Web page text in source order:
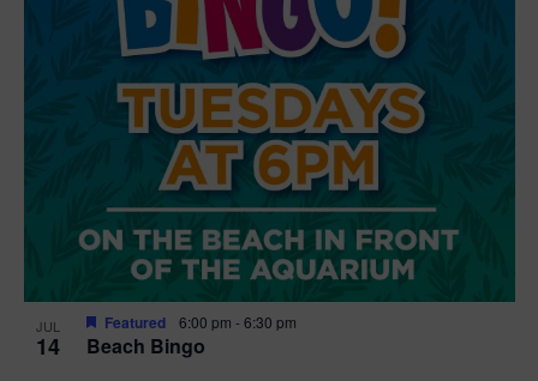
JUL
14 Beach Bingo
Featured 6:00 pm -6:30 pm